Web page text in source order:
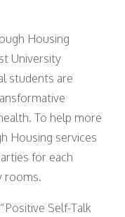
Housing
University
students are
To help more
Housing services
for each
rooms.
Self-Talk